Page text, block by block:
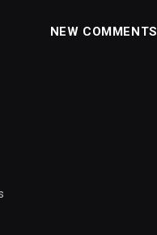
NEW COMMENTS